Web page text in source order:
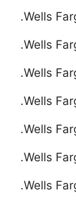
Wells
Wells
Wells
Wells
Wells
Wells
Wells